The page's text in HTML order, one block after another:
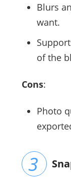
Blurs
want.
of the
Cons:
Photo